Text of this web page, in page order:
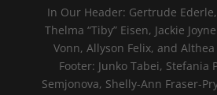
In Our Header: Gertrude
Thelma “Tiby” Eisen, Jackie
Vonn, Allyson Felix, and
Footer: Junko Tabei, Stefania
Semjonova, Shelly-Ann Fraser-